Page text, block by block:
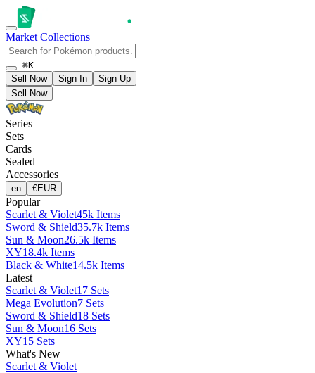
Market Collections
⌘K
Sell Now
Sign In
Sign Up
Sell Now
Series
Sets
Cards
Sealed
Accessories
en €EUR
Popular
Scarlet & Violet45k Items
Sword & Shield35.7k Items
Sun & Moon26.5k Items
XY18.4k Items
Black & White14.5k Items
Latest
Scarlet & Violet17 Sets
Mega Evolution7 Sets
Sword & Shield18 Sets
Sun & Moon16 Sets
XY15 Sets
What's New
Scarlet & Violet